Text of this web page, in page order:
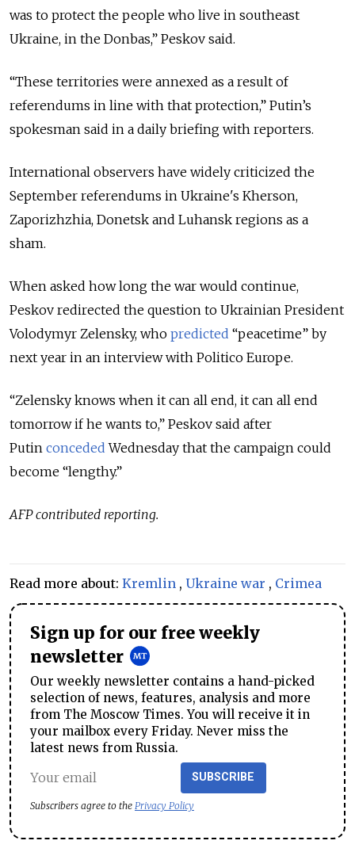
was to protect the people who live in southeast
Ukraine, in the Donbas,” Peskov said.
“These territories were annexed as a result of
referendums in line with that protection,” Putin’s
spokesman said in a daily briefing with reporters.
International observers have widely criticized the
September referendums in Ukraine's Kherson,
Zaporizhzhia, Donetsk and Luhansk regions as a
sham.
When asked how long the war would continue,
Peskov redirected the question to Ukrainian President
Volodymyr Zelensky, who predicted “peacetime” by
next year in an interview with Politico Europe.
“Zelensky knows when it can all end, it can all end
tomorrow if he wants to,” Peskov said after
Putin conceded Wednesday that the campaign could
become “lengthy.”
AFP contributed reporting.
Read more about: Kremlin , Ukraine war , Crimea
Sign up for our free weekly
newsletter
Our weekly newsletter contains a hand-picked
selection of news, features, analysis and more
from The Moscow Times. You will receive it in
your mailbox every Friday. Never miss the
latest news from Russia.
SUBSCRIBE
Subscribers agree to the Privacy Policy